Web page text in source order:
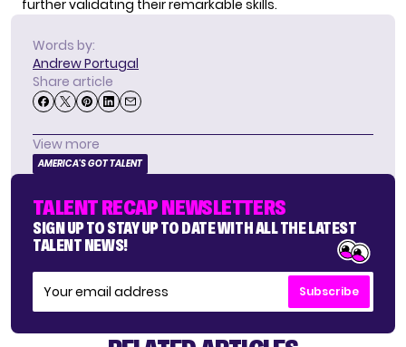
further validating their remarkable skills.
Words by:
Andrew Portugal
Share article
View more
AMERICA'S GOT TALENT
TALENT RECAP NEWSLETTERS
SIGN UP TO STAY UP TO DATE WITH ALL THE LATEST
TALENT NEWS!
Subscribe